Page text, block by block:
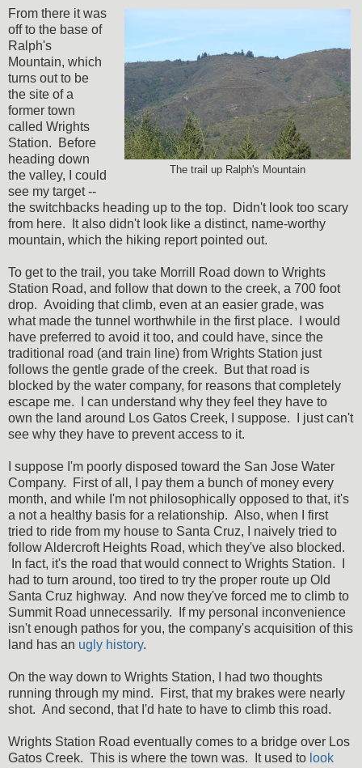
The trail up Ralph's Mountain
From there it was
off to the base of
Ralph's
Mountain, which
turns out to be
the site of a
former town
called Wrights
Station. Before
heading down
the valley, I could
see my target --
the switchbacks heading up to the top. Didn't look too scary
from here. It also didn't look like a distinct, name-worthy
mountain, which the hiking report pointed out.
To get to the trail, you take Morrill Road down to Wrights
Station Road, and follow that down to the creek, a 700 foot
drop. Avoiding that climb, even at an easier grade, was
what made the tunnel worthwhile in the first place. I would
have preferred to avoid it too, and could have, since the
traditional road (and train line) from Wrights Station just
follows the gentle grade of the creek. But that road is
blocked by the water company, for reasons that completely
escape me. I can understand why they feel they have to
own the land around Los Gatos Creek, I suppose. I just can't
see why they have to prevent access to it.
I suppose I'm poorly disposed toward the San Jose Water
Company. First of all, I pay them a bunch of money every
month, and while I'm not philosophically opposed to that, it's
a not a healthy basis for a relationship. Also, when I first
tried to ride from my house to Santa Cruz, I naively tried to
follow Aldercroft Heights Road, which they've also blocked.
In fact, it's the road that would connect to Wrights Station. I
had to turn around, too tired to try the proper route up Old
Santa Cruz highway. And now they've forced me to climb to
Summit Road unnecessarily. If my personal inconvenience
isn't enough pathos for you, the company's acquisition of this
land has an ugly history.
On the way down to Wrights Station, I had two thoughts
running through my mind. First, that my brakes were nearly
shot. And second, that I'd hate to have to climb this road.
Wrights Station Road eventually comes to a bridge over Los
Gatos Creek. This is where the town was. It used to look